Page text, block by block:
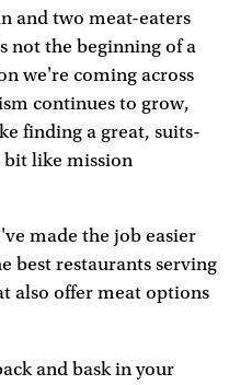
and two meat-eaters
not the beginning of a
we're coming across
continues to grow,
finding a great, suits-
bit like mission
made the job easier
best restaurants serving
also offer meat options
and bask in your